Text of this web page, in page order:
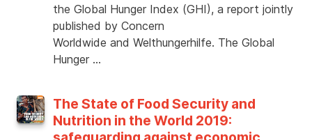
the Global Hunger Index (GHI), a report jointly
published by Concern
Worldwide and Welthungerhilfe. The Global
Hunger …
The State of Food Security and
Nutrition in the World 2019: